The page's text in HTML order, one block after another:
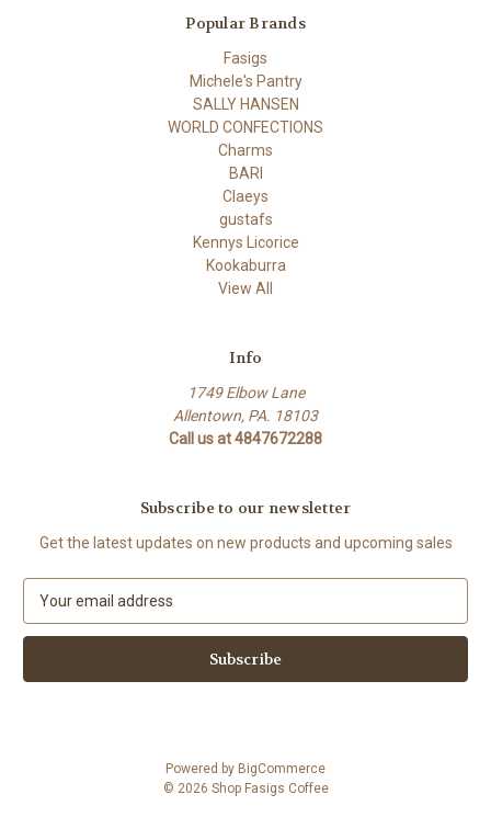
Popular Brands
Fasigs
Michele's Pantry
SALLY HANSEN
WORLD CONFECTIONS
Charms
BARI
Claeys
gustafs
Kennys Licorice
Kookaburra
View All
Info
1749 Elbow Lane
Allentown, PA. 18103
Call us at 4847672288
Subscribe to our newsletter
Get the latest updates on new products and upcoming sales
a
l
Powered by BigCommerce
© 2026 Shop Fasigs Coffee